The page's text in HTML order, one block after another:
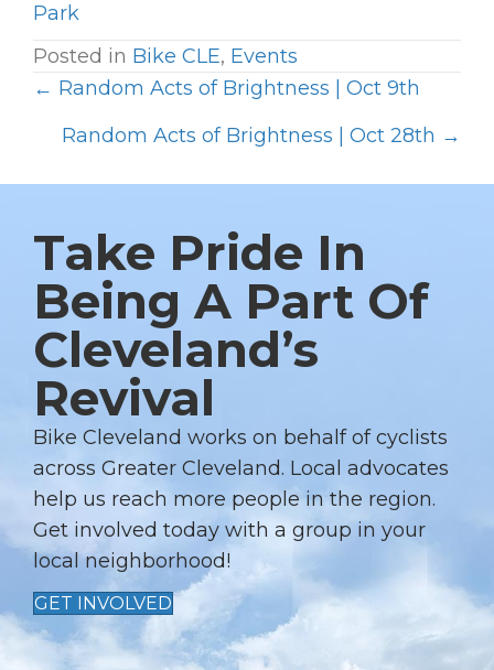
Park
Posted in Bike CLE, Events
S
S
N
A
V
I
G
A
T
I
O
N
← Random Acts of Brightness | Oct 9th
Random Acts of Brightness | Oct 28th →
Take Pride In
Being A Part Of
Cleveland’s
Revival
Bike Cleveland works on behalf of cyclists
across Greater Cleveland. Local advocates
help us reach more people in the region.
Get involved today with a group in your
local neighborhood!
GET INVOLVED